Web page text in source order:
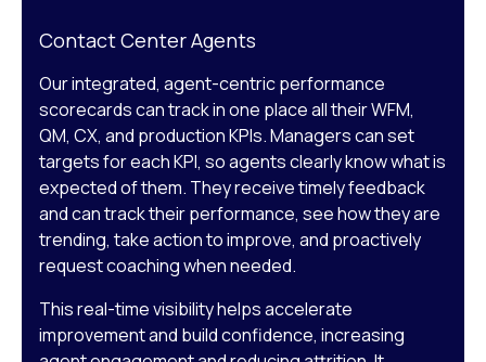
Contact Center Agents
Our integrated, agent-centric performance
scorecards can track in one place all their WFM,
QM, CX, and production KPIs. Managers can set
targets for each KPI, so agents clearly know what is
expected of them. They receive timely feedback
and can track their performance, see how they are
trending, take action to improve, and proactively
request coaching when needed.
This real-time visibility helps accelerate
improvement and build confidence, increasing